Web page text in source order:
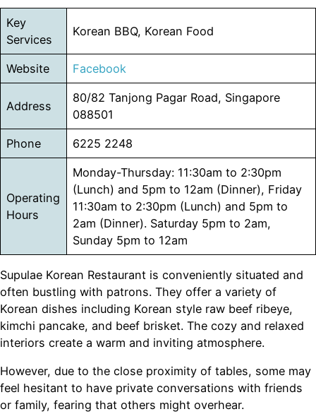
Key
Services
Korean BBQ, Korean Food
Website Facebook
Address
80/82 Tanjong Pagar Road, Singapore
088501
Phone 6225 2248
Operating
Hours
Monday-Thursday: 11:30am to 2:30pm
(Lunch) and 5pm to 12am (Dinner), Friday
11:30am to 2:30pm (Lunch) and 5pm to
2am (Dinner). Saturday 5pm to 2am,
Sunday 5pm to 12am
Supulae Korean Restaurant is conveniently situated and
often bustling with patrons. They offer a variety of
Korean dishes including Korean style raw beef ribeye,
kimchi pancake, and beef brisket. The cozy and relaxed
interiors create a warm and inviting atmosphere.
However, due to the close proximity of tables, some may
feel hesitant to have private conversations with friends
or family, fearing that others might overhear.